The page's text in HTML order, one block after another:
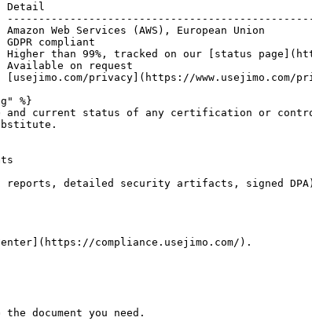
| Detail
Web Services (AWS), European
| GDPR compliant
than 99%, tracked on our [status
Available on request
privacy](https://
%}
current status of any certification or
reports, detailed security artifacts, signed
compliance.usejimo.com/).
document you need.